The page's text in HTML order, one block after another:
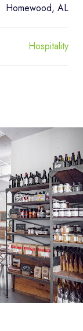
Homewood, AL
Hospitality